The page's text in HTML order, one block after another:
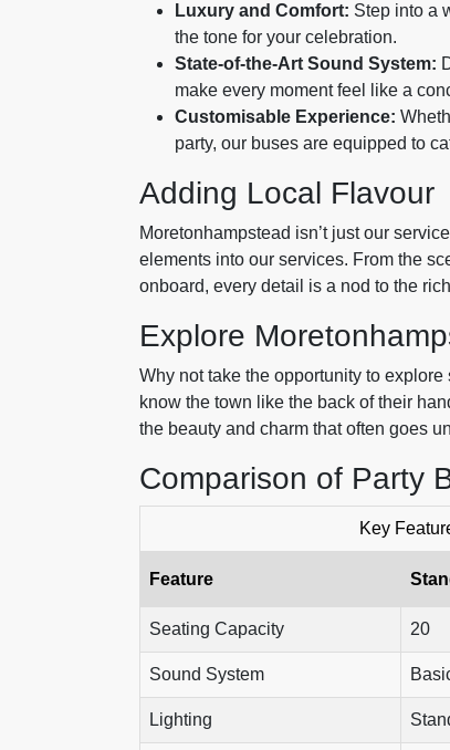
Luxury and Comfort: Step into a
the tone for your celebration.
State-of-the-Art Sound System:
make every moment feel like a
Customisable Experience:
party, our buses are equipped to
Adding Local Flavour
Moretonhampstead isn’t just our
elements into our services. From the
onboard, every detail is a nod to the
Explore
Why not take the opportunity to
know the town like the back of their
the beauty and charm that often goes
Comparison of Party
Key
Feature
Seating Capacity 20
Sound System
Lighting